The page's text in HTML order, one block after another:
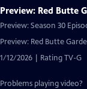
Preview: Red Butte
Preview: Season 30
Preview: Red Butte
1/12/2026 | Rating TV-G
Problems playing video?